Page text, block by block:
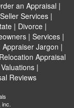
an Appraisal |
Services|
| Divorce |
| Services|
Appraiser Jargon |
Relocation Appraisal
|
Reviews
inc.